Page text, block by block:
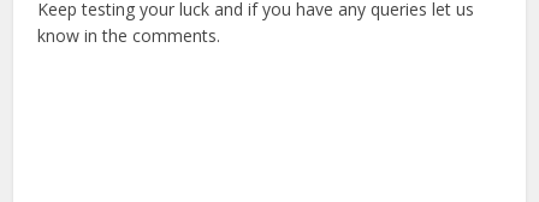
Keep testing your luck and if you have any queries let us
know in the comments.